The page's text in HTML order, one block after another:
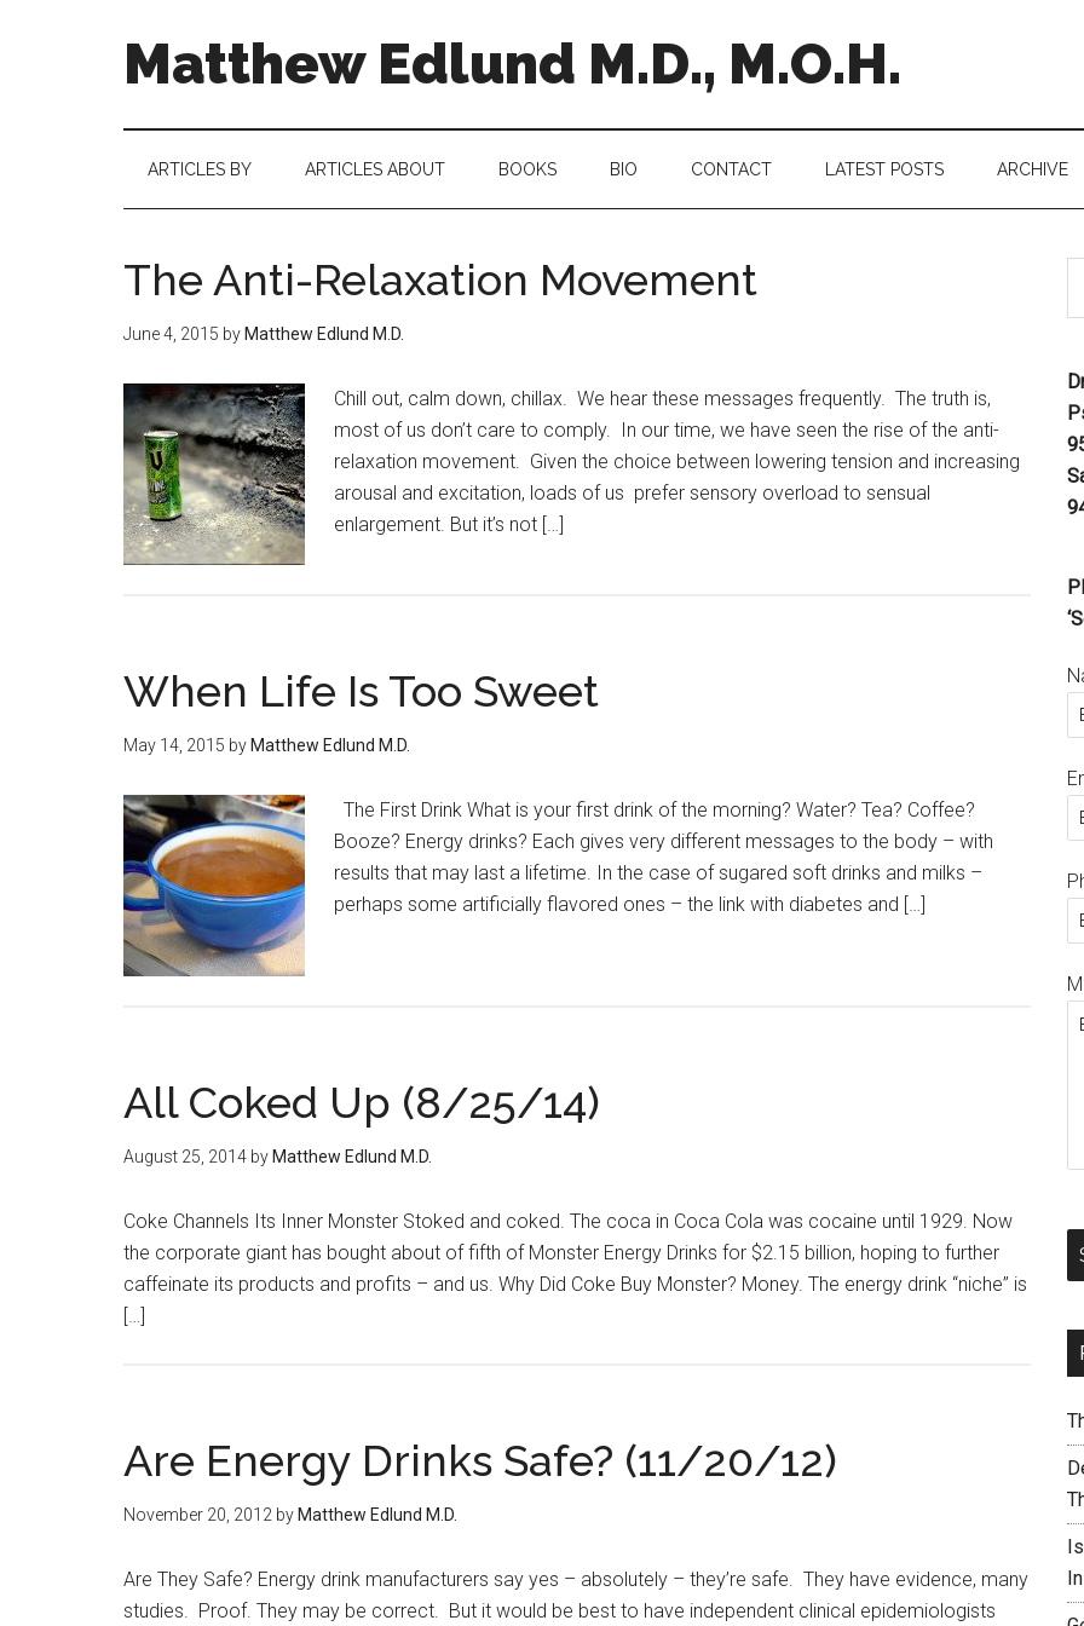
Matthew Edlund M.D., M.O.H.
ARTICLES BY ARTICLES ABOUT BOOKS BIO CONTACT LATEST POSTS ARCHIVE
The Anti-Relaxation Movement
June 4, 2015 by Matthew Edlund M.D.
Chill out, calm down, chillax. We hear these messages frequently. The truth is,
most of us don’t care to comply. In our time, we have seen the rise of the anti-
relaxation movement. Given the choice between lowering tension and increasing
arousal and excitation, loads of us prefer sensory overload to sensual
enlargement. But it’s not […]
When Life Is Too Sweet
May 14, 2015 by Matthew Edlund M.D.
The First Drink What is your first drink of the morning? Water? Tea? Coffee?
Booze? Energy drinks? Each gives very different messages to the body – with
results that may last a lifetime. In the case of sugared soft drinks and milks –
perhaps some artificially flavored ones – the link with diabetes and […]
All Coked Up (8/25/14)
August 25, 2014 by Matthew Edlund M.D.
Coke Channels Its Inner Monster Stoked and coked. The coca in Coca Cola was cocaine until 1929. Now
the corporate giant has bought about of fifth of Monster Energy Drinks for $2.15 billion, hoping to further
caffeinate its products and profits – and us. Why Did Coke Buy Monster? Money. The energy drink “niche” is
[…]
Are Energy Drinks Safe? (11/20/12)
November 20, 2012 by Matthew Edlund M.D.
Are They Safe? Energy drink manufacturers say yes – absolutely – they’re safe. They have evidence, many
studies. Proof. They may be correct. But it would be best to have independent clinical epidemiologists